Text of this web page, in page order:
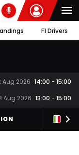
F1 Drivers
Aug 2026 14:00 - 15:00
Aug 2026 13:00 - 15:00